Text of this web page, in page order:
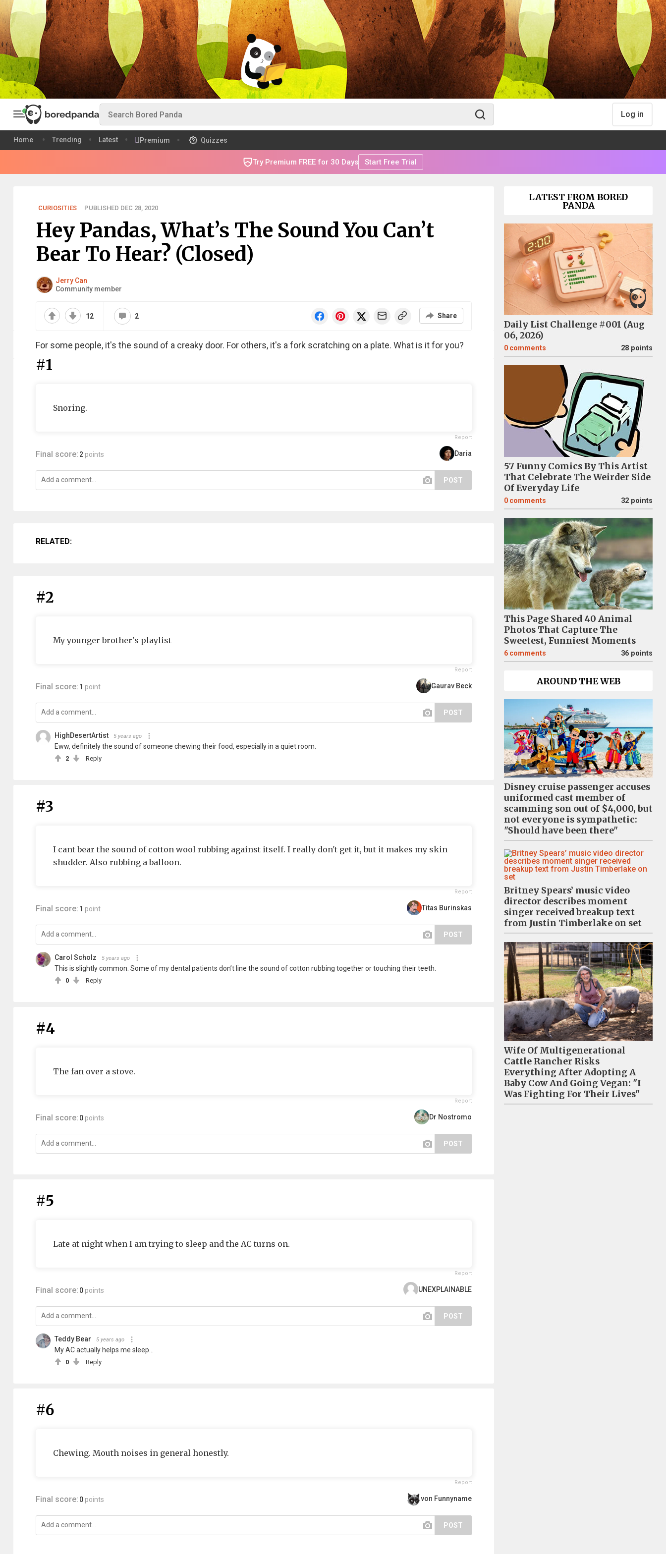
Log in
Home Trending Latest Premium Quizzes
Try Premium FREE for 30 Days Start Free Trial
CURIOSITIES PUBLISHED DEC 28, 2020
Hey Pandas, What’s The Sound You Can’t
Bear To Hear? (Closed)
Jerry Can
Community member
12 2 Share
For some people, it's the sound of a creaky door. For others, it's a fork scratching on a plate. What is it for you?
#1
Snoring.
Report
Final score: 2 points Daria
POST
RELATED:
#2
My younger brother's playlist
Report
Final score: 1 point Gaurav Beck
POST
HighDesertArtist 5 years ago
Eww, definitely the sound of someone chewing their food, especially in a quiet room.
2 Reply
#3
I cant bear the sound of cotton wool rubbing against itself. I really don't get it, but it makes my skin
shudder. Also rubbing a balloon.
Report
Final score: 1 point Titas Burinskas
POST
Carol Scholz 5 years ago
This is slightly common. Some of my dental patients don’t line the sound of cotton rubbing together or touching their teeth.
0 Reply
#4
The fan over a stove.
Report
Final score: 0 points Dr Nostromo
POST
#5
Late at night when I am trying to sleep and the AC turns on.
Report
Final score: 0 points UNEXPLAINABLE
POST
Teddy Bear 5 years ago
My AC actually helps me sleep...
0 Reply
#6
Chewing. Mouth noises in general honestly.
Report
Final score: 0 points von Funnyname
POST
LATEST FROM BORED
PANDA
Daily List Challenge #001 (Aug
06, 2026)
0 comments 28 points
57 Funny Comics By This Artist
That Celebrate The Weirder Side
Of Everyday Life
0 comments 32 points
This Page Shared 40 Animal
Photos That Capture The
Sweetest, Funniest Moments
6 comments 36 points
AROUND THE WEB
Disney cruise passenger accuses
uniformed cast member of
scamming son out of $4,000, but
not everyone is sympathetic:
"Should have been there"
Britney Spears’ music video
director describes moment
singer received breakup text
from Justin Timberlake on set
Wife Of Multigenerational
Cattle Rancher Risks
Everything After Adopting A
Baby Cow And Going Vegan: "I
Was Fighting For Their Lives"